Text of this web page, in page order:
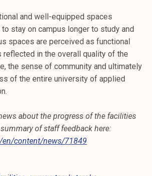
and well-equipped spaces
stay on campus longer to study and
spaces are perceived as functional
reflected in the overall quality of the
the sense of community and ultimately
of the entire university of applied
about the progress of the facilities
of staff feedback here:
content/news/71849